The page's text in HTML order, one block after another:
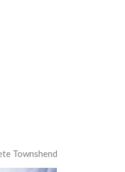
Townshend